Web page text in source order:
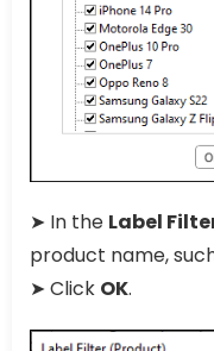
➤ In the Label
product name,
➤ Click OK.